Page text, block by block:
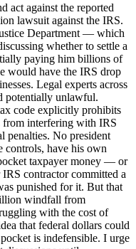
act against the reported
lawsuit against the IRS.
Department — which
whether to settle a
paying him billions of
would have the IRS drop
Legal experts across
potentially unlawful.
code explicitly prohibits
from interfering with IRS
penalties. No president
controls, have his own
taxpayer money — or
contractor committed a
punished for it. But that
windfall from
with the cost of
that federal dollars could
is indefensible. I urge